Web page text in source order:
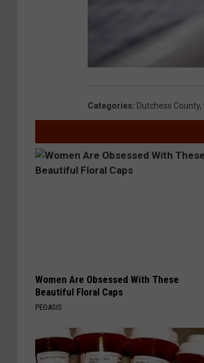
Categories: Dutchess County,
Women Are Obsessed With These
Beautiful Floral Caps
PEOASIS